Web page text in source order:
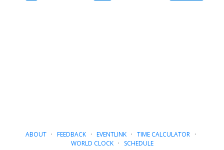
ABOUT· FEEDBACK· EVENTLINK· TIME CALCULATOR·
WORLD CLOCK· SCHEDULE